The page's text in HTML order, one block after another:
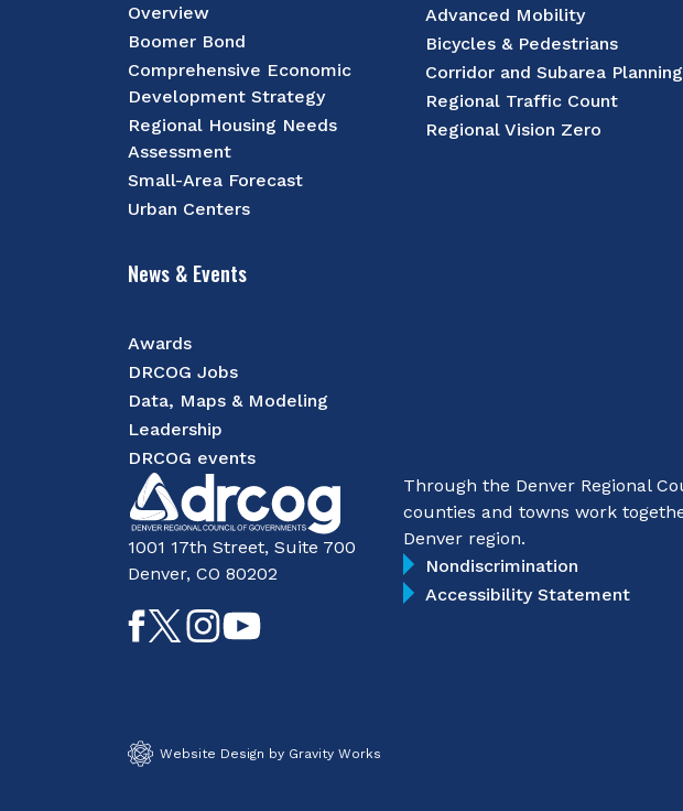
Overview
Boomer Bond
Comprehensive Economic
Development Strategy
Regional Housing Needs
Assessment
Small-Area Forecast
Urban Centers
Advanced Mobility
Bicycles & Pedestrians
Corridor and Subarea Planning
Regional Traffic Count
Regional Vision Zero
News & Events
Awards
DRCOG Jobs
Data, Maps & Modeling
Leadership
DRCOG events
1001 17th Street, Suite 700
Denver, CO 80202
Through the Denver Regional
counties and towns work
Denver region.
Nondiscrimination
Accessibility Statement
LikeFollowFollow
Website Design by Gravity Works